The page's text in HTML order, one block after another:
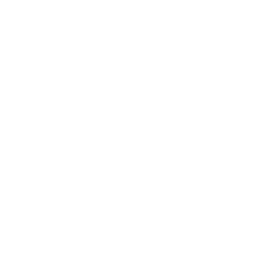
to get flat €20 off your first